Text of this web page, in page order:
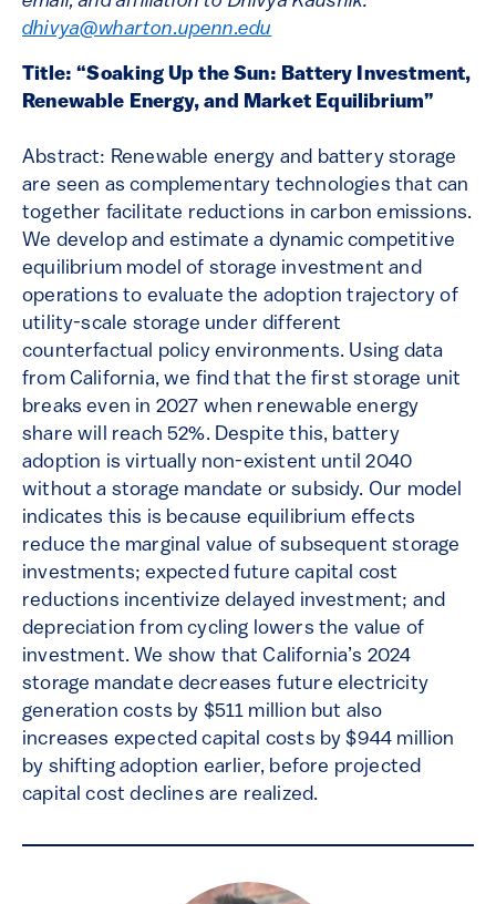
dhivya@wharton.upenn.edu
Title: “Soaking Up the Sun: Battery Investment,
Renewable Energy, and Market Equilibrium”
Abstract: Renewable energy and battery storage
are seen as complementary technologies that can
together facilitate reductions in carbon emissions.
We develop and estimate a dynamic competitive
equilibrium model of storage investment and
operations to evaluate the adoption trajectory of
utility-scale storage under different
counterfactual policy environments. Using data
from California, we find that the first storage unit
breaks even in 2027 when renewable energy
share will reach 52%. Despite this, battery
adoption is virtually non-existent until 2040
without a storage mandate or subsidy. Our model
indicates this is because equilibrium effects
reduce the marginal value of subsequent storage
investments; expected future capital cost
reductions incentivize delayed investment; and
depreciation from cycling lowers the value of
investment. We show that California’s 2024
storage mandate decreases future electricity
generation costs by $511 million but also
increases expected capital costs by $944 million
by shifting adoption earlier, before projected
capital cost declines are realized.